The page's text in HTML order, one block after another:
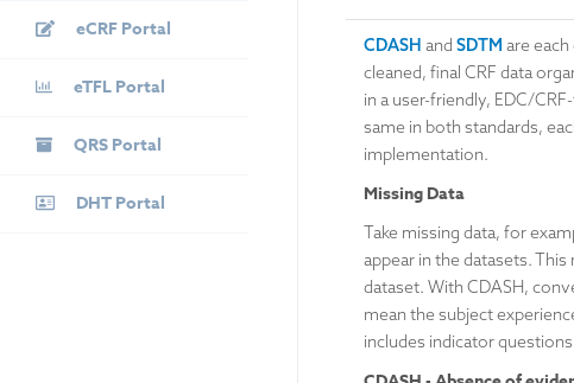
eCRF Portal
eTFL Portal
QRS Portal
DHT Portal
CDASH and SDTM are
cleaned, final CRF data
in a user-friendly, EDC/
same in both standards,
implementation.
Missing Data
Take missing data, for
appear in the datasets.
dataset. With CDASH,
mean the subject
includes indicator